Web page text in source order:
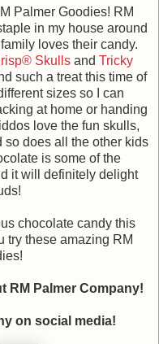
Palmer Goodies! RM
in my house around
loves their candy.
Skullsand Tricky
such a treat this time of
sizes so I can
at home or handing
love the fun skulls,
so does all the other kids
is some of the
it will definitely delight
chocolate candy this
try these amazing RM
RM Palmer Company!
on social media!